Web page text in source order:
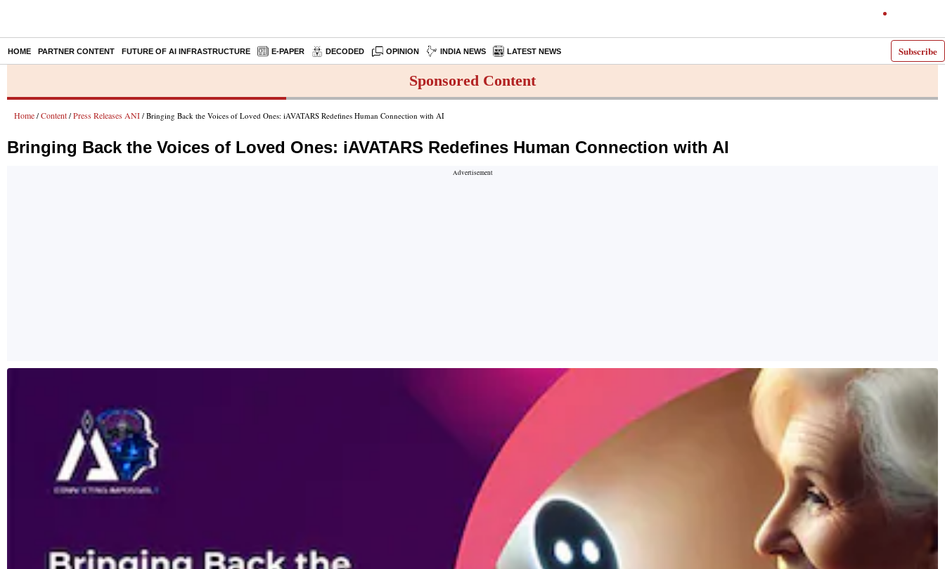
Subscribe
HOME PARTNER CONTENT FUTURE OF AI INFRASTRUCTURE E-PAPER DECODED OPINION INDIA NEWS LATEST NEWS
Sponsored Content
Home / Content / Press Releases ANI / Bringing Back the Voices of Loved Ones: iAVATARS Redefines Human Connection with AI
Bringing Back the Voices of Loved Ones: iAVATARS Redefines Human Connection with AI